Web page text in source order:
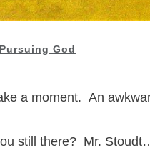
Pursuing God
a moment. An
still there? Mr.